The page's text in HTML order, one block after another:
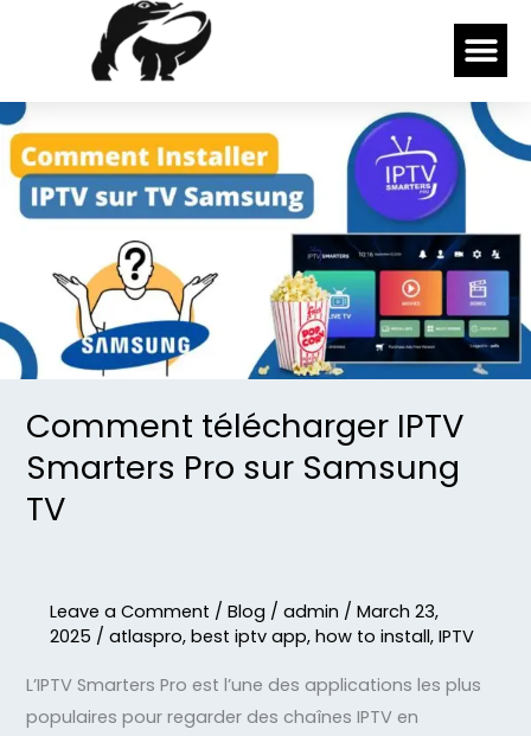
Comment télécharger IPTV
Smarters Pro sur Samsung
TV
Leave a Comment / Blog / admin / March 23,
2025 / atlaspro, best iptv app, how to install, IPTV
L’IPTV Smarters Pro est l’une des applications les plus
populaires pour regarder des chaînes IPTV en
Comment
télécharger
IPTV
Smarters
Samsung
TV